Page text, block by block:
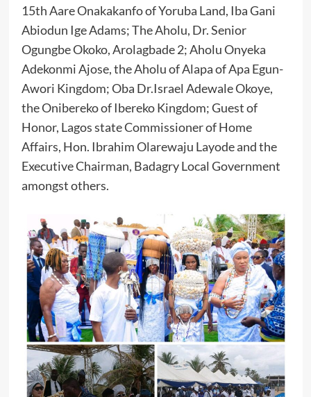
15th Aare Onakakanfo of Yoruba Land, Iba Gani
Abiodun Ige Adams; The Aholu, Dr. Senior
Ogungbe Okoko, Arolagbade 2; Aholu Onyeka
Adekonmi Ajose, the Aholu of Alapa of Apa Egun-
Awori Kingdom; Oba Dr.Israel Adewale Okoye,
the Onibereko of Ibereko Kingdom; Guest of
Honor, Lagos state Commissioner of Home
Affairs, Hon. Ibrahim Olarewaju Layode and the
Executive Chairman, Badagry Local Government
amongst others.